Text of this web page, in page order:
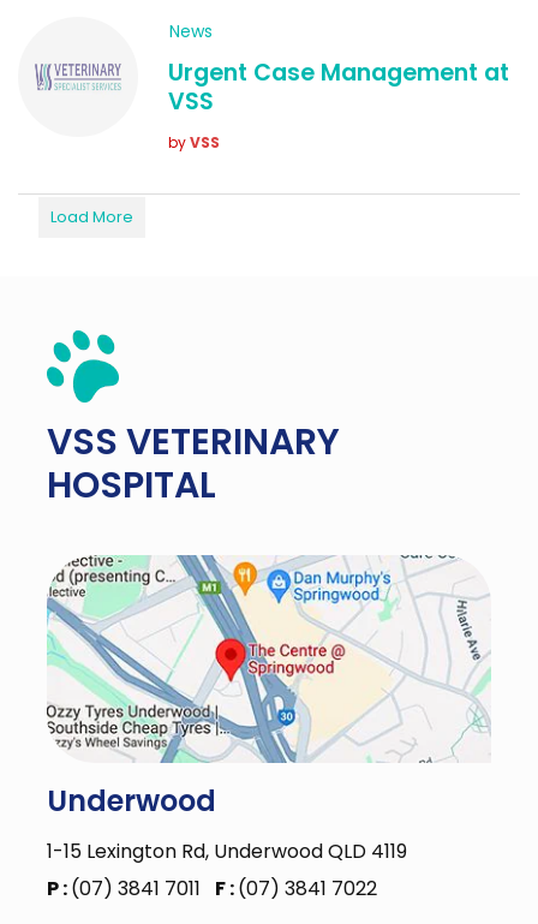
News
Urgent Case Management at
VSS
byVSS
Load More
VSSVETERINARY
HOSPITAL
Underwood
1-15 Lexington Rd, Underwood QLD 4119
P :(07) 3841 7011 F :(07) 3841 7022